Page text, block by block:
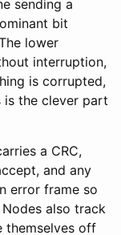
sending a
bit
lower
interruption,
is corrupted,
is the clever part
a CRC,
and any
error frame so
also track
themselves off